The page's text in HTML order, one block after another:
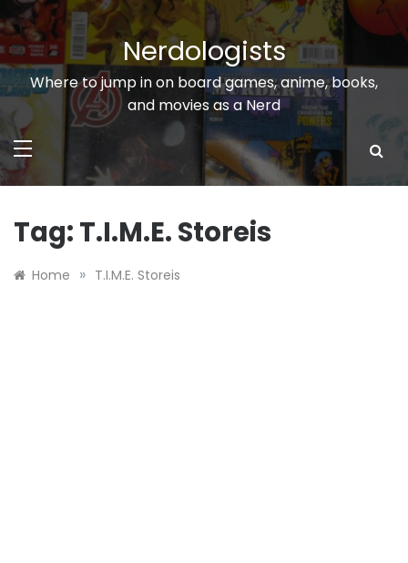
Skip
to
content
Nerdologists
Where to jump in on board games, anime, books,
and movies as a Nerd
Tag: T.I.M.E. Storeis
Home » T.I.M.E. Storeis